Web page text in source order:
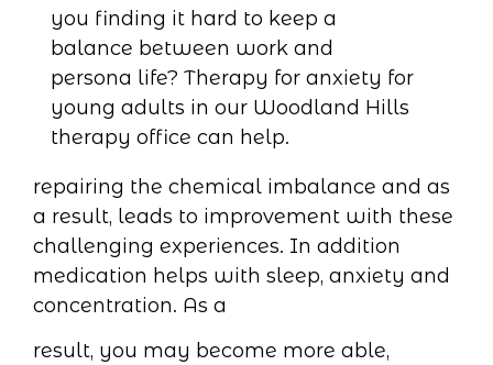
repairing the chemical imbalance and as
a result, leads to improvement with these
challenging experiences. In addition
medication helps with sleep, anxiety and
concentration. As a
result, you may become more able,